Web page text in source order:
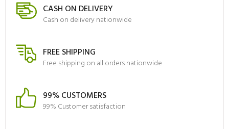
CASH ON DELIVERY
Cash on delivery nationwide
FREE SHIPPING
Free shipping on all orders nationwide
99% CUSTOMERS
99% Customer satisfaction